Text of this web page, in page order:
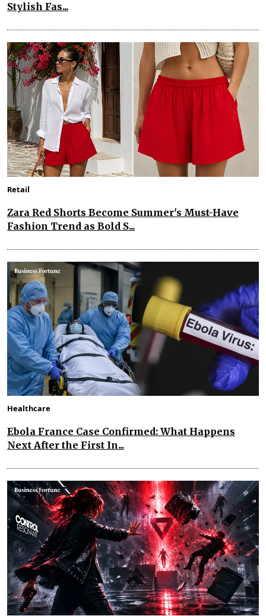
Stylish Fas...
Retail
Zara Red Shorts Become Summer's Must-Have
Fashion Trend as Bold S...
Healthcare
Ebola France Case Confirmed: What Happens
Next After the First In...